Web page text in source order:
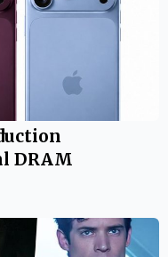
DRAM